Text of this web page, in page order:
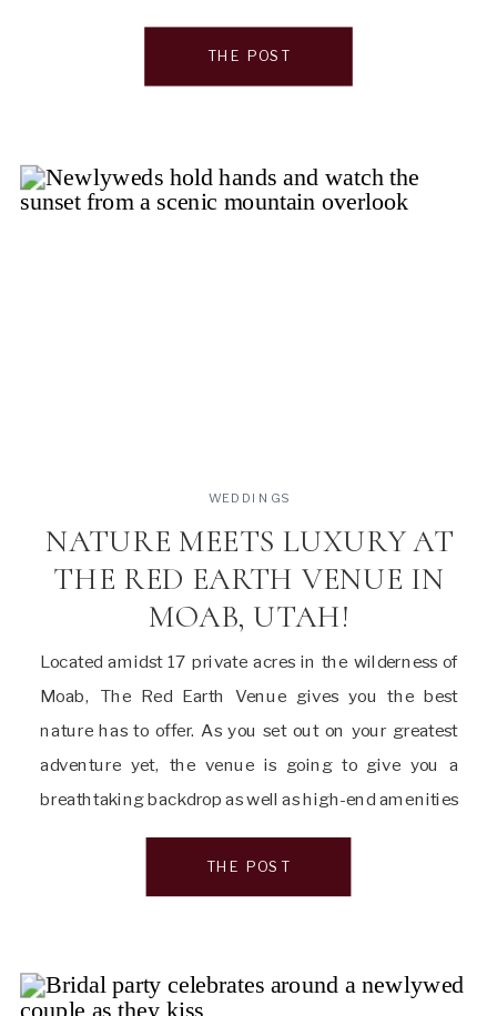
you’re drawn to sun-drenched gardens, stately
mansions, or light-filled […]
THE POST
Located amidst 17 private acres in the wilderness of
Moab, The Red Earth Venue gives you the best
nature has to offer. As you set out on your greatest
adventure yet, the venue is going to give you a
breathtaking backdrop as well as high-end amenities
to ensure every second of your day is perfect. […]
NATURE MEETS LUXURY AT
THE RED EARTH VENUE IN
MOAB, UTAH!
WEDDINGS
THE POST